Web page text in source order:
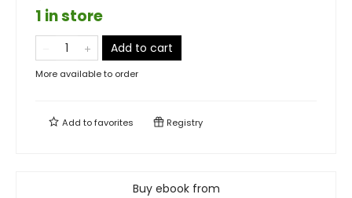
1 in store
Add to cart
More available to order
Add tofavorites Registry
Buy ebook from